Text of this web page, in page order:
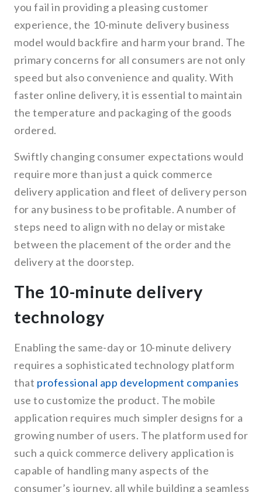
you fail in providing a pleasing customer
experience, the 10-minute delivery business
model would backfire and harm your brand. The
primary concerns for all consumers are not only
speed but also convenience and quality. With
faster online delivery, it is essential to maintain
the temperature and packaging of the goods
ordered.
Swiftly changing consumer expectations would
require more than just a quick commerce
delivery application and fleet of delivery person
for any business to be profitable. A number of
steps need to align with no delay or mistake
between the placement of the order and the
delivery at the doorstep.
The 10-minute delivery
technology
Enabling the same-day or 10-minute delivery
requires a sophisticated technology platform
that professional app development companies
use to customize the product. The mobile
application requires much simpler designs for a
growing number of users. The platform used for
such a quick commerce delivery application is
capable of handling many aspects of the
consumer’s journey, all while building a seamless